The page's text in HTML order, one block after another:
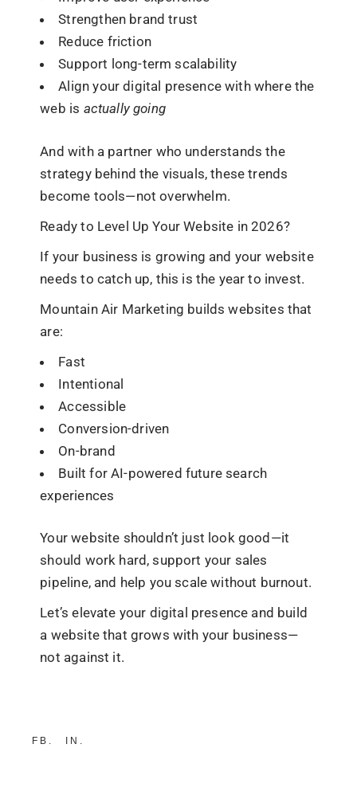
Strengthen brand trust
Reduce friction
Support long-term scalability
Align your digital presence with where the
web is actually going
And with a partner who understands the
strategy behind the visuals, these trends
become tools—not overwhelm.
Ready to Level Up Your Website in 2026?
If your business is growing and your website
needs to catch up, this is the year to invest.
Mountain Air Marketing builds websites that
are:
Fast
Intentional
Accessible
Conversion-driven
On-brand
Built for AI-powered future search
experiences
Your website shouldn’t just look good—it
should work hard , support your sales
pipeline, and help you scale without burnout.
Let’s elevate your digital presence and build
a website that grows with your business—
not against it.
FB IN